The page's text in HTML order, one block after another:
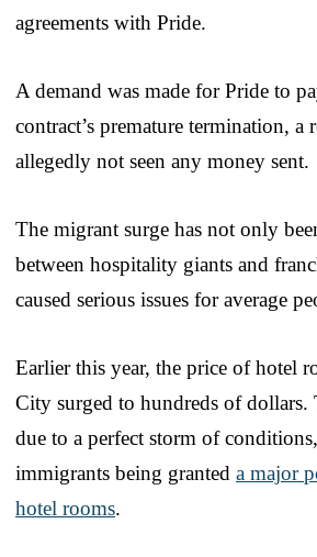
agreements with Pride.
A demand was made for Pride to
contract’s premature termination, a
allegedly not seen any money sent.
The migrant surge has not only
between hospitality giants and
caused serious issues for average
Earlier this year, the price of hotel
City surged to hundreds of dollars.
due to a perfect storm of
immigrants being granted a major
hotel rooms.